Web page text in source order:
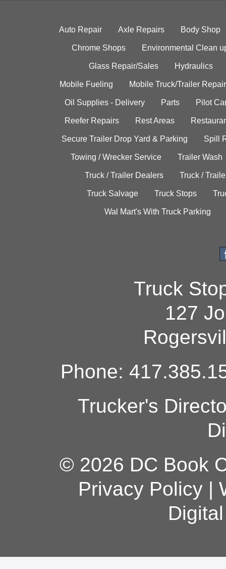
Auto Repair Axle Repairs Body Shop
Chrome Shops Environmental Clean
Glass Repair/Sales Hydraulics
Mobile Fueling Mobile Truck/Trailer Repair
Oil Supplies - Delivery Parts Pilot
Reefer Repairs Rest Areas
Secure Trailer Drop Yard & Parking Spill
Towing / Wrecker Service Trailer Wash
Truck / Trailer Dealers Truck /
Truck Salvage Truck Stops
Wal Mart's With Truck Parking
Truck
127
Phone:
Trucker's
© 2026 DC Book
Privacy Policy|